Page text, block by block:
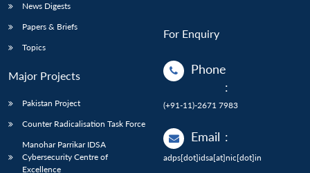
News Digests
Papers & Briefs
Topics
Major Projects
Pakistan Project
Counter Radicalisation Task Force
Manohar Parrikar IDSA
Cybersecurity Centre of
Excellence
For Enquiry
Phone
:
(+91-11)-2671 7983
Email :
adps[dot]idsa[at]nic[dot]in